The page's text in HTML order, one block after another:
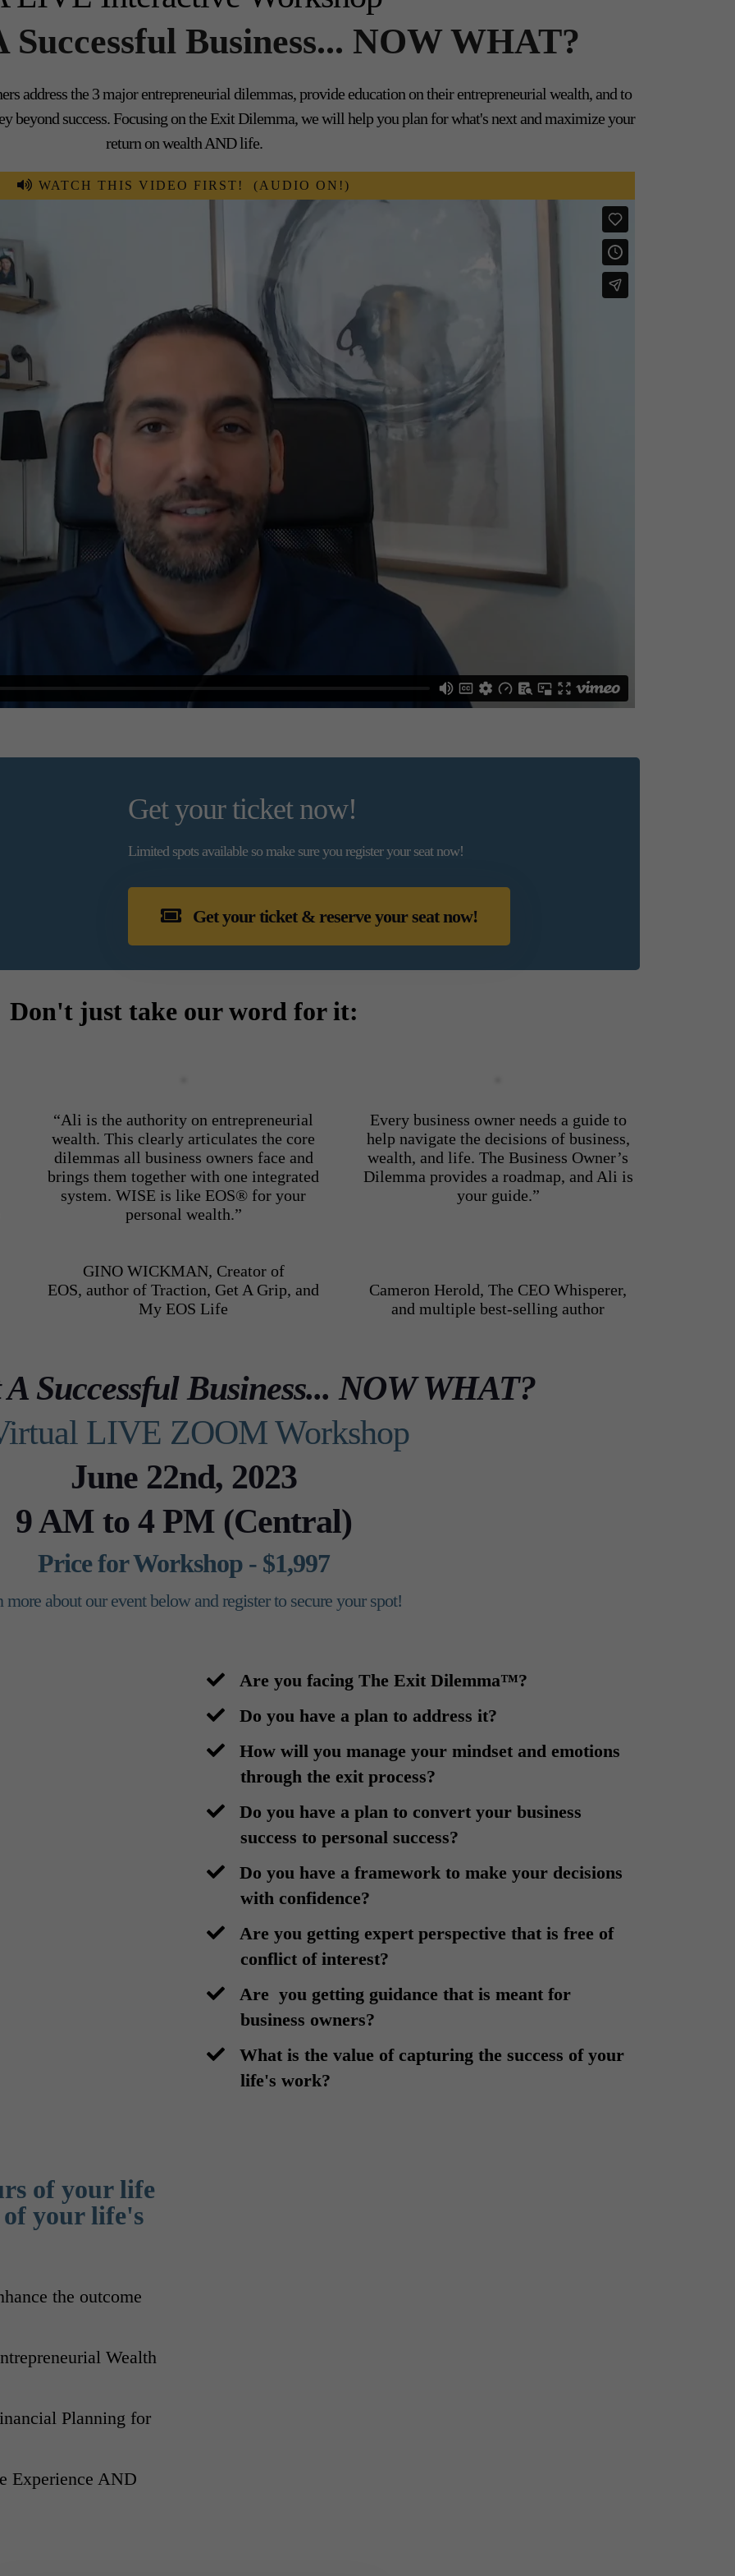
Successful Business... NOW WHAT?
address the 3 major entrepreneurial dilemmas, provide education on their entrepreneurial wealth, and to
beyond success. Focusing on the Exit Dilemma, we will help you plan for what's next and maximize your
return on wealth AND life.
WATCH THIS VIDEO FIRST! (AUDIO ON!)
Get your ticket now!
Limited spots available so make sure you register your seat now!
Get your ticket & reserve your seat now!
Don't just take our word for it:
“Ali is the authority on entrepreneurial
wealth. This clearly articulates the core
dilemmas all business owners face and
brings them together with one integrated
system. WISE is like EOS® for your
personal wealth.”
GINO WICKMAN, Creator of
EOS,author of Traction, Get A Grip,and
My EOS Life
Every business owner needs a guide to
help navigate the decisions of business,
wealth, and life. The Business Owner’s
Dilemma provides a roadmap, and Ali is
your guide.”
Cameron Herold, The CEO Whisperer,
and multiple best-selling author
Successful Business... NOW WHAT?
LIVE ZOOM Workshop
June 22nd, 2023
9 AM to 4 PM (Central)
Price for Workshop - $1,997
more about our event below and register to secure your spot!
Are you facing The Exit Dilemma™?
​Do you have a plan to address it?
​How will you manage your mindset and emotions
through the exit process?
​Do you have a plan to convert your business
success to personal success?
​Do you have a framework to make your decisions
with confidence?
​Are you getting expert perspective that is free of
conflict of interest?
​Are you getting guidance that is meant for
business owners?
​What is the value of capturing the success of your
life's work?
of your life
your life's
the outcome
Wealth
Planning for
Experience AND